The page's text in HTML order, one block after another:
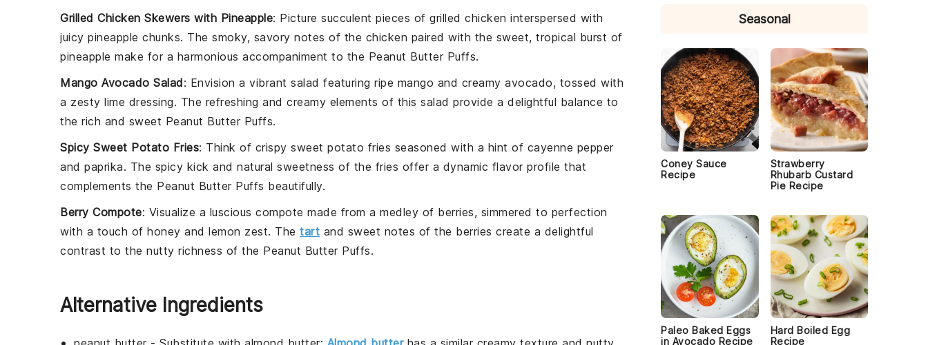
Grilled Chicken Skewers with Pineapple: Picture succulent pieces of grilled chicken interspersed with
juicy pineapple chunks. The smoky, savory notes of the chicken paired with the sweet, tropical burst of
pineapple make for a harmonious accompaniment to the Peanut Butter Puffs.
Mango Avocado Salad: Envision a vibrant salad featuring ripe mango and creamy avocado, tossed with
a zesty lime dressing. The refreshing and creamy elements of this salad provide a delightful balance to
the rich and sweet Peanut Butter Puffs.
Spicy Sweet Potato Fries: Think of crispy sweet potato fries seasoned with a hint of cayenne pepper
and paprika. The spicy kick and natural sweetness of the fries offer a dynamic flavor profile that
complements the Peanut Butter Puffs beautifully.
Berry Compote: Visualize a luscious compote made from a medley of berries, simmered to perfection
with a touch of honey and lemon zest. The tart and sweet notes of the berries create a delightful
contrast to the nutty richness of the Peanut Butter Puffs.
Alternative Ingredients
Seasonal
Coney Sauce
Recipe
Strawberry
Rhubarb Custard
Pie Recipe
Paleo Baked Eggs
in Avocado Recipe
Hard Boiled Egg
Recipe